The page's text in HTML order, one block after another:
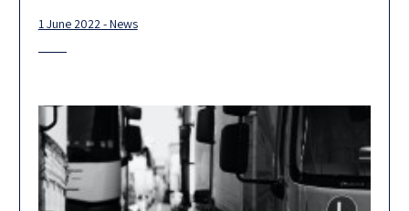
1 June 2022 - News